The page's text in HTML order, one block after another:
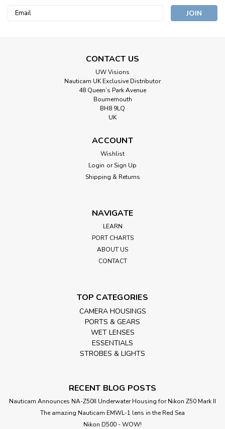
Email
CONTACT US
UW Visions
Nauticam UK Exclusive Distributor
48 Queen’s Park Avenue
Bournemouth
BH8 9LQ
UK
ACCOUNT
Wishlist
Login or Sign Up
Shipping & Returns
NAVIGATE
LEARN
PORT CHARTS
ABOUT US
CONTACT
TOP CATEGORIES
CAMERA HOUSINGS
PORTS & GEARS
WET LENSES
ESSENTIALS
STROBES & LIGHTS
RECENT BLOG POSTS
Nauticam Announces NA-Z50II Underwater Housing for Nikon Z50 Mark II
The amazing Nauticam EMWL-1 lens in the Red Sea
Nikon D500 - WOW!